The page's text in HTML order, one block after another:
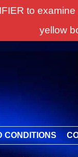
CONDITIONS
to
yellow